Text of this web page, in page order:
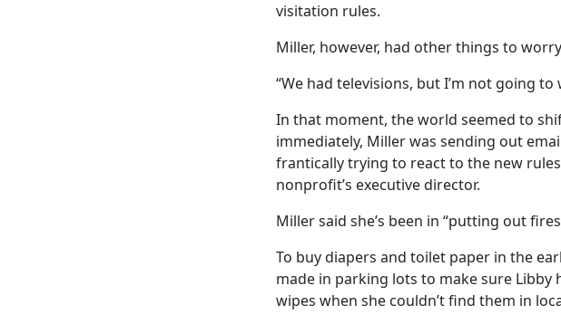
visitation rules.
Miller, however, had other things to
“We had televisions, but I’m not going to
In that moment, the world seemed to
immediately, Miller was sending out
frantically trying to react to the new
nonprofit’s executive director.
Miller said she’s been in “putting out
To buy diapers and toilet paper in the
made in parking lots to make sure Libby
wipes when she couldn’t find them in